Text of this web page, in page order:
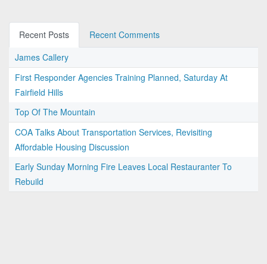
Recent Posts
Recent Comments
James Callery
First Responder Agencies Training Planned, Saturday At
Fairfield Hills
Top Of The Mountain
COA Talks About Transportation Services, Revisiting
Affordable Housing Discussion
Early Sunday Morning Fire Leaves Local Restauranter To
Rebuild